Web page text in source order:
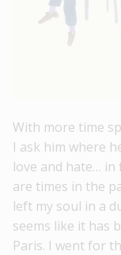
With more time
I ask him where
love and hate… in
are times in the
left my soul in a
seems like it has
Paris. I went for